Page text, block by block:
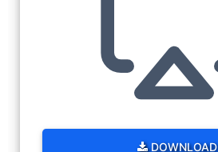
DOWNLOAD